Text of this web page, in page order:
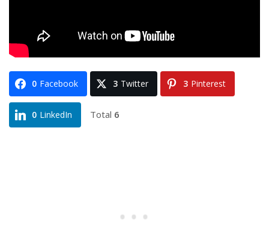
0 Facebook 3 Twitter 3 Pinterest
0 LinkedIn Total 6